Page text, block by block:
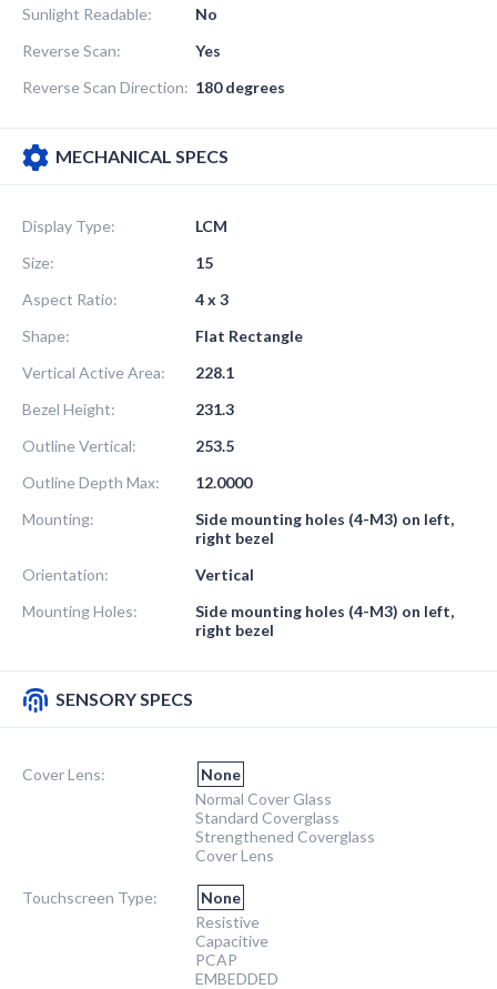
Sunlight Readable:
No
Reverse Scan:
Yes
Reverse Scan Direction: 180 degrees
MECHANICAL SPECS
Display Type:
LCM
Size:
15
Aspect Ratio:
4 x 3
Shape:
Flat Rectangle
Vertical Active Area:
228.1
Bezel Height:
231.3
Outline Vertical:
253.5
Outline Depth Max:
12.0000
Mounting:
Side mounting holes (4-M3) on left,
right bezel
Orientation:
Vertical
Mounting Holes:
Side mounting holes (4-M3) on left,
right bezel
SENSORY SPECS
Cover Lens:
None
Normal Cover Glass
Standard Coverglass
Strengthened Coverglass
Cover Lens
Touchscreen Type:
None
Resistive
Capacitive
PCAP
EMBEDDED